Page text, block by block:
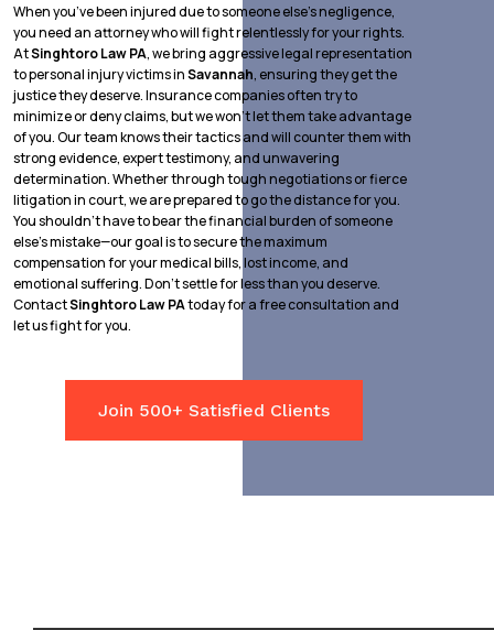
When you’ve been injured due to someone else’s negligence,
you need an attorney who will fight relentlessly for your rights.
AtSinghtoro Law PA, we bring aggressive legal representation
to personal injury victims inSavannah, ensuring they get the
justice they deserve. Insurance companies often try to
minimize or deny claims, but we won’t let them take advantage
of you. Our team knows their tactics and will counter them with
strong evidence, expert testimony, and unwavering
determination. Whether through tough negotiations or fierce
litigation in court, we are prepared to go the distance for you.
You shouldn’t have to bear the financial burden of someone
else’s mistake—our goal is to secure the maximum
compensation for your medical bills, lost income, and
emotional suffering. Don’t settle for less than you deserve.
ContactSinghtoro Law PAtoday for a free consultation and
let us fight for you.
Join 500+ Satisfied Clients